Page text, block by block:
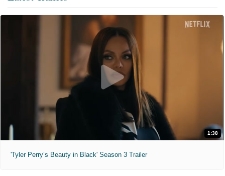
1:38
'Tyler Perry’s Beauty in Black' Season 3 Trailer